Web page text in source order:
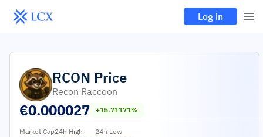
Log in
RCON Price
Recon Raccoon
€0.000027 +15.71171%
Market Cap24h High 24h Low